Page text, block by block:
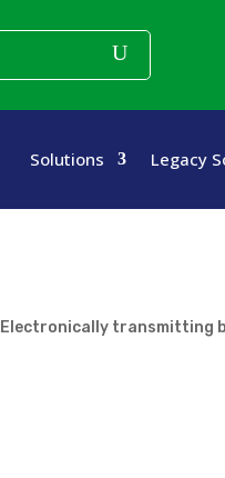
Solutions Legacy
Electronically transmitting